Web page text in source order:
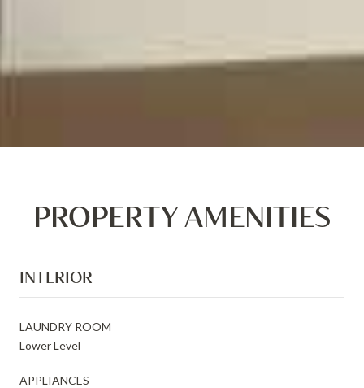
PROPERTY AMENITIES
INTERIOR
LAUNDRY ROOM
Lower Level
APPLIANCES